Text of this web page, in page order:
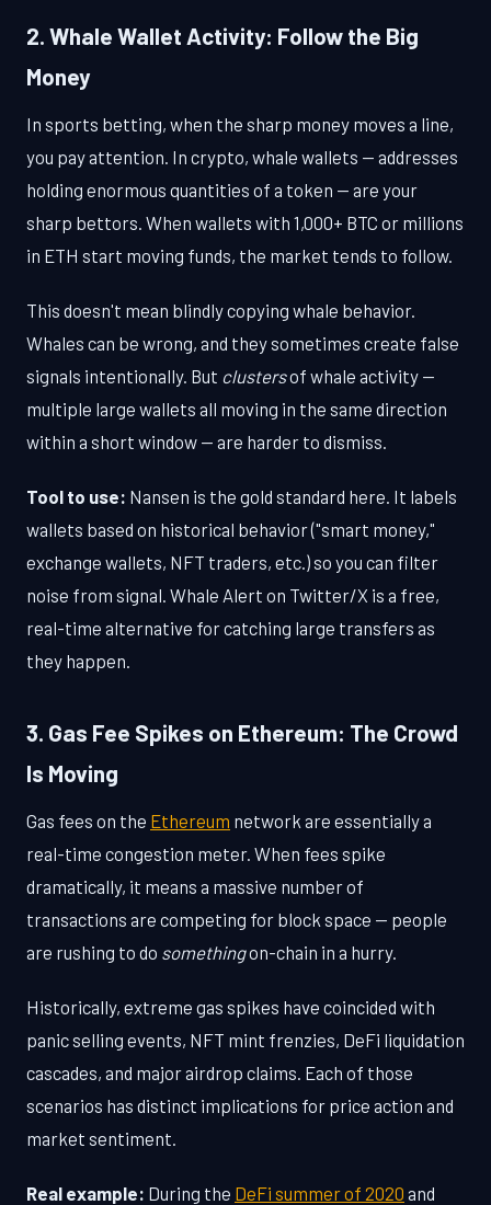
2. Whale Wallet Activity: Follow the Big
Money
In sports betting, when the sharp money moves a line,
you pay attention. In crypto, whale wallets — addresses
holding enormous quantities of a token — are your
sharp bettors. When wallets with 1,000+ BTC or millions
in ETH start moving funds, the market tends to follow.
This doesn't mean blindly copying whale behavior.
Whales can be wrong, and they sometimes create false
signals intentionally. But clustersof whale activity —
multiple large wallets all moving in the same direction
within a short window — are harder to dismiss.
Tool to use: Nansen is the gold standard here. It labels
wallets based on historical behavior ("smart money,"
exchange wallets, NFT traders, etc.) so you can filter
noise from signal. Whale Alert on Twitter/X is a free,
real-time alternative for catching large transfers as
they happen.
3. Gas Fee Spikes on Ethereum: The Crowd
Is Moving
Gas fees on the Ethereum network are essentially a
real-time congestion meter. When fees spike
dramatically, it means a massive number of
transactions are competing for block space — people
are rushing to do somethingon-chain in a hurry.
Historically, extreme gas spikes have coincided with
panic selling events, NFT mint frenzies, DeFi liquidation
cascades, and major airdrop claims. Each of those
scenarios has distinct implications for price action and
market sentiment.
Real example: During the DeFi summer of 2020 and